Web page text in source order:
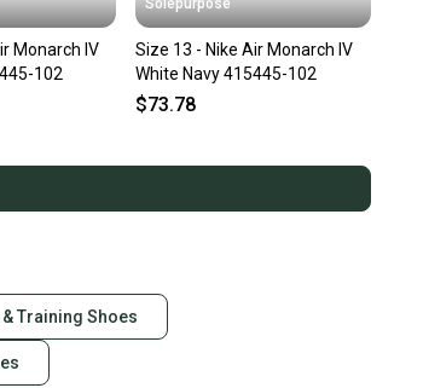
Monarch IV
102
Solepurpose
Size 13 - Nike Air Monarch IV
White Navy 415445-102
$73.78
Training Shoes